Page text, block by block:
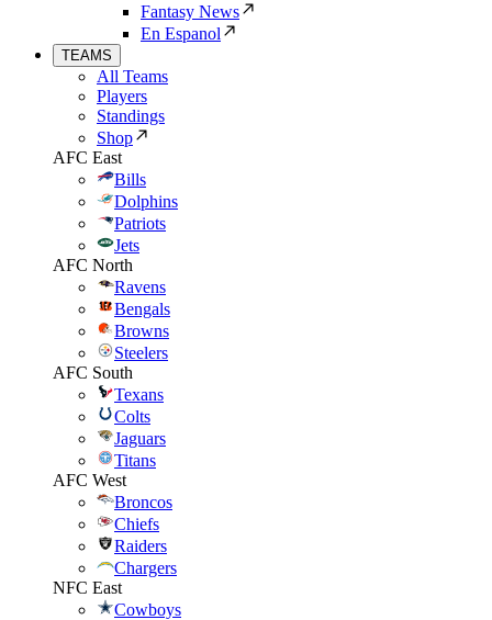
Fantasy News
En Espanol
TEAMS
All Teams
Players
Standings
Shop
AFC East
Bills
Dolphins
Patriots
Jets
AFC North
Ravens
Bengals
Browns
Steelers
AFC South
Texans
Colts
Jaguars
Titans
AFC West
Broncos
Chiefs
Raiders
Chargers
NFC East
Cowboys